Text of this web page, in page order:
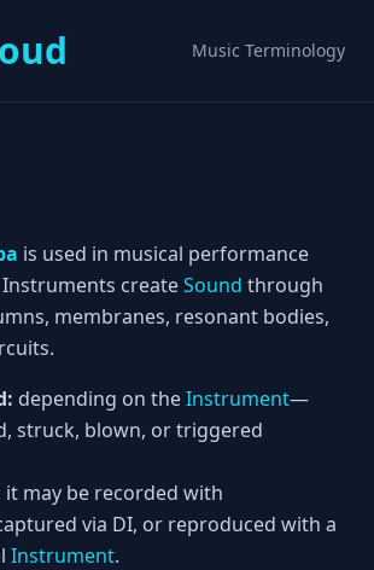
Music Terminology
is used in musical performance
createSound through
membranes, resonant bodies,
depending on theInstrument—
struck, blown, or triggered
it may be recorded with
via DI, or reproduced with a
Instrument.